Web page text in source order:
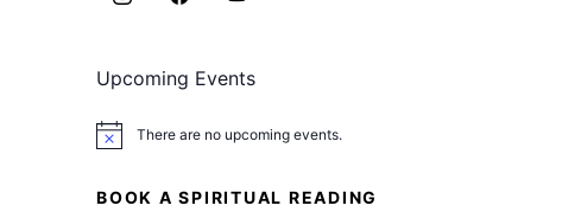
Upcoming Events
Notice There are no upcoming events.
BOOK A SPIRITUAL READING